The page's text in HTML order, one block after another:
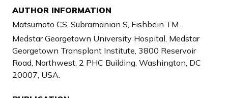
AUTHOR INFORMATION
Matsumoto CS, Subramanian S, Fishbein TM.
Medstar Georgetown University Hospital, Medstar
Georgetown Transplant Institute, 3800 Reservoir
Road, Northwest, 2 PHC Building, Washington, DC
20007, USA.